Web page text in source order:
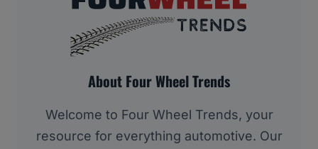
About Four Wheel Trends
Welcome to Four Wheel Trends, your
resource for everything automotive. Our